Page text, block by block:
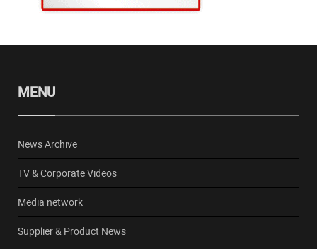
MENU
News Archive
TV & Corporate Videos
Media network
Supplier & Product News